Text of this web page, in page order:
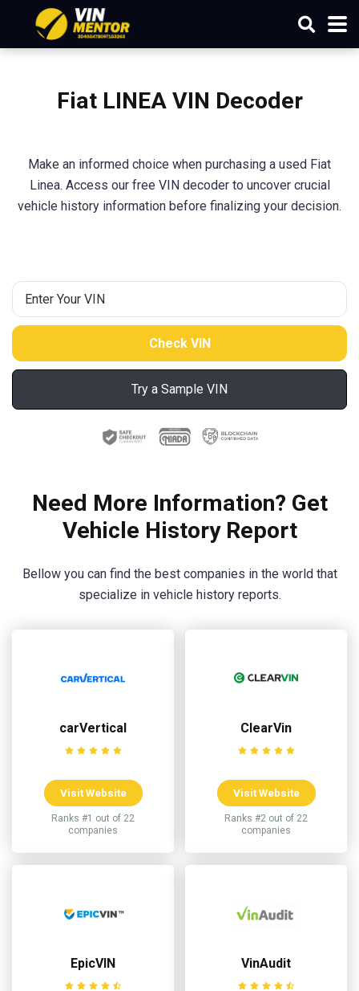
Fiat LINEA VIN Decoder
Make an informed choice when purchasing a used Fiat
Linea. Access our free VIN decoder to uncover crucial
vehicle history information before finalizing your decision.
Try a Sample VIN
Need More Information? Get
Vehicle History Report
Bellow you can find the best companies in the world that
specialize in vehicle history reports.
carVertical
Visit Website
Ranks #1 out of 22
companies
ClearVin
Visit Website
Ranks #2 out of 22
companies
EpicVIN VinAudit